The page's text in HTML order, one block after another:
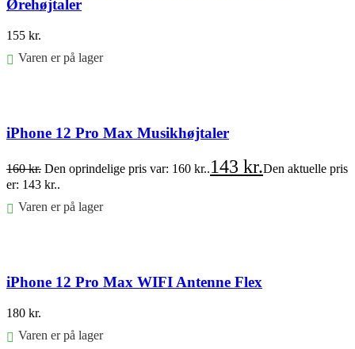
Ørehøjtaler
155 kr.
Varen er på lager
iPhone 12 Pro Max Musikhøjtaler
160kr. Den oprindelige pris var: 160 kr..143 kr.Den aktuelle pris
er: 143 kr..
Varen er på lager
iPhone 12 Pro Max WIFI Antenne Flex
180 kr.
Varen er på lager